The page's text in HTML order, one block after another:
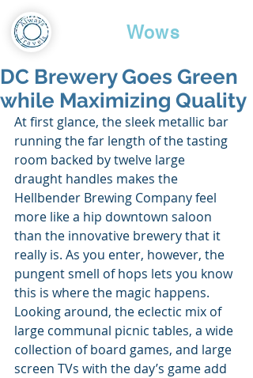
Wows
DC Brewery Goes Green
while Maximizing Quality
At first glance, the sleek metallic bar
running the far length of the tasting
room backed by twelve large
draught handles makes the
Hellbender Brewing Company feel
more like a hip downtown saloon
than the innovative brewery that it
really is. As you enter, however, the
pungent smell of hops lets you know
this is where the magic happens.
Looking around, the eclectic mix of
large communal picnic tables, a wide
collection of board games, and large
screen TVs with the day’s game add